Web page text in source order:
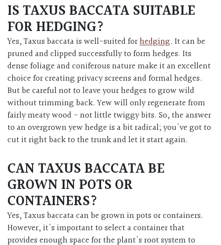
IS TAXUS BACCATA SUITABLE
FOR HEDGING?
Yes, Taxus baccata is well-suited forhedging. It can be
pruned and clipped successfully to form hedges. Its
dense foliage and coniferous nature make it an excellent
choice for creating privacy screens and formal hedges.
But be careful not to leave your hedges to grow wild
without trimming back. Yew will only regenerate from
fairly meaty wood - not little twiggy bits. So, the answer
to an overgrown yew hedge is a bit radical; you've got to
cut it right back to the trunk and let it start again.
CAN TAXUS BACCATA BE
GROWN IN POTS OR
CONTAINERS?
Yes, Taxus baccata can be grown in pots or containers.
However, it's important to select a container that
provides enough space for the plant's root system to